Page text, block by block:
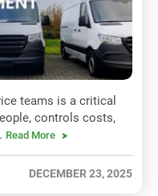
teams is a critical
controls costs,
Read More
DECEMBER 23, 2025